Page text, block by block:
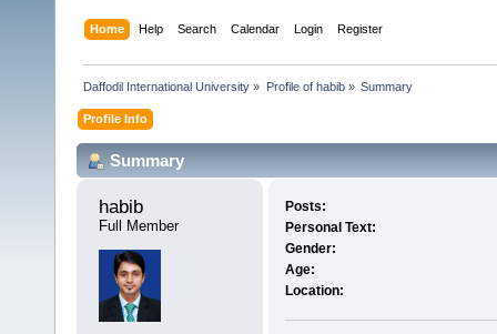
Home Help Search Calendar Login Register
Daffodil International University » Profile of habib» Summary
Profile Info
Summary
habib
Full Member
Posts:
Personal Text:
Gender:
Age:
Location: